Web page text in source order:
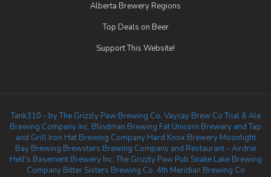
Alberta Brewery Regions
Top Deals on Beer
Support This Website!
Tank310 - by The Grizzly Paw Brewing Co. Vaycay Brew CoTrial & Ale
Brewing Company Inc. Blindman Brewing Fat Unicorn Brewery and Tap
and Grill Iron Hat Brewing Company Hard Knox Brewery Moonlight
Bay Brewing Brewsters Brewing Company and Restaurant - Airdrie
Hell's Basement Brewery Inc.The Grizzly Paw Pub Snake Lake Brewing
Company Bitter Sisters Brewing Co. 4th Meridian Brewing Co